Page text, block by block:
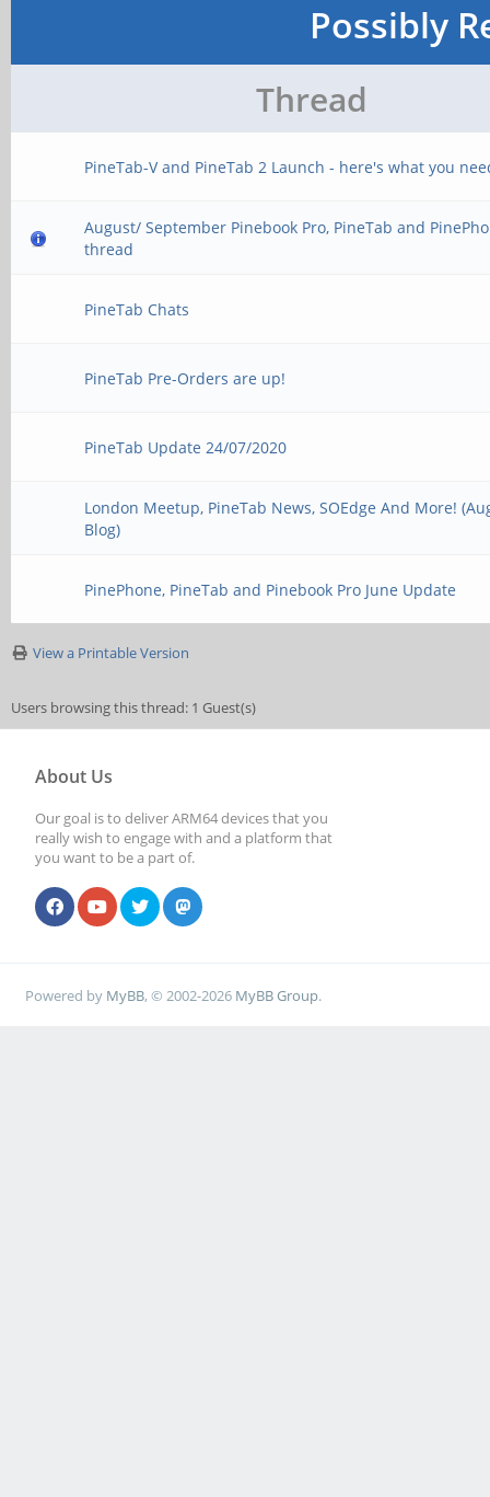
Possibly
Thread
PineTab-V and PineTab 2 Launch - here's what you
August/ September Pinebook Pro, PineTab and
thread
PineTab Chats
PineTab Pre-Orders are up!
PineTab Update 24/07/2020
London Meetup, PineTab News, SOEdge And More!
Blog)
PinePhone, PineTab and Pinebook Pro June Update
View a Printable Version
Users browsing this thread: 1 Guest(s)
About Us
Our goal is to deliver ARM64 devices that you
really wish to engage with and a platform that
you want to be a part of.
Powered by MyBB, © 2002-2026 MyBB Group.